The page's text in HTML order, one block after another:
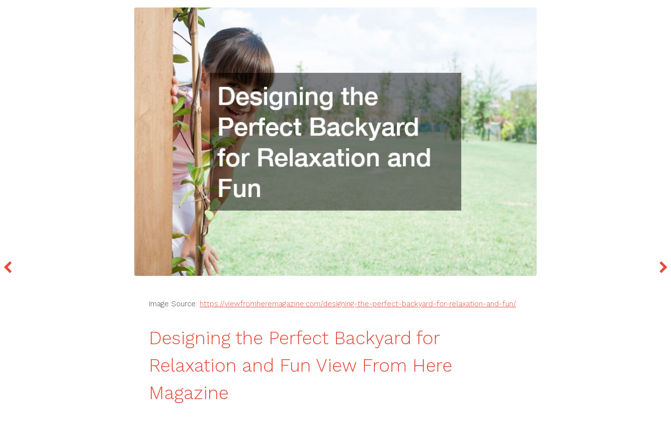
Image Source: https://viewfromheremagazine.com/designing-the-perfect-backyard-for-relaxation-and-fun/
Designing the Perfect Backyard for
Relaxation and Fun View From Here
Magazine